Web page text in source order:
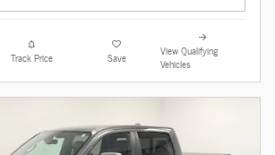
Track Price Save
View Qualifying
Vehicles